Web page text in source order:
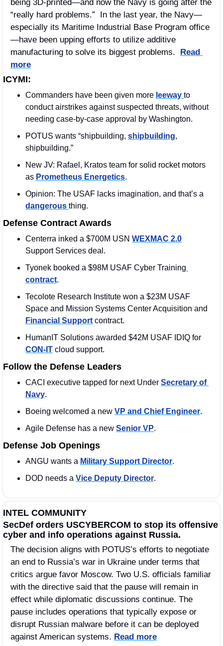
being 3D-printed—and now the Navy is going after the
“really hard problems.”  In the last year, the Navy—
especially its Maritime Industrial Base Program office
—have been upping efforts to utilize additive
manufacturing to solve its biggest problems.
Read
more
ICYMI:
Commanders have been given more leeway to
conduct airstrikes against suspected threats, without
needing case-by-case approval by Washington.
POTUS wants “shipbuilding, shipbuilding,
shipbuilding.”
New JV: Rafael, Kratos team for solid rocket motors
as Prometheus Energetics.
dangerous thing.
Defense Contract Awards
Centerra inked a $700M USN WEXMAC 2.0
Support Services deal.
Tyonek booked a $98M USAF Cyber Training
contract.
Tecolote Research Institute won a $23M USAF
Financial Support contract.
CON-IT cloud support.
Follow the Defense Leaders
CACI executive tapped for next Under Secretary of
Navy.
Boeing welcomed a new VP and Chief Engineer.
Agile Defense has a new Senior VP.
Defense Job Openings
ANGU wants a Military Support Director.
DOD needs a Vice Deputy Director.
INTEL COMMUNITY
SecDef orders USCYBERCOM to stop its offensive
cyber and info operations against Russia.
The decision aligns with POTUS’s efforts to negotiate
an end to Russia’s war in Ukraine under terms that
critics argue favor Moscow. Two U.S. officials familiar
with the directive said that the pause will remain in
effect while diplomatic discussions continue. The
pause includes operations that typically expose or
disrupt Russian malware before it can be deployed
against American systems. Read more